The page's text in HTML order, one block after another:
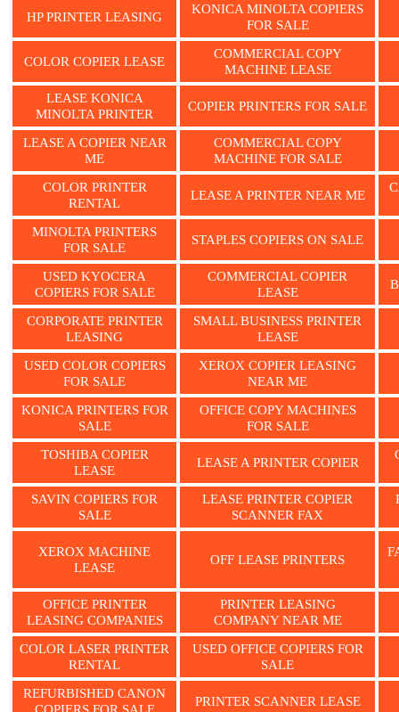
HP PRINTER LEASING
KONICA MINOLTA COPIERS
FOR SALE
COLOR COPIER LEASE
COMMERCIAL COPY
MACHINE LEASE
LEASE KONICA
MINOLTA PRINTER
COPIER PRINTERS FOR SALE
LEASE A COPIER NEAR
ME
COMMERCIAL COPY
MACHINE FOR SALE
COLOR PRINTER
RENTAL
LEASE A PRINTER NEAR ME
MINOLTA PRINTERS
FOR SALE
STAPLES COPIERS ON SALE
USED KYOCERA
COPIERS FOR SALE
COMMERCIAL COPIER
LEASE
CORPORATE PRINTER
LEASING
SMALL BUSINESS PRINTER
LEASE
USED COLOR COPIERS
FOR SALE
XEROX COPIER LEASING
NEAR ME
KONICA PRINTERS FOR
SALE
OFFICE COPY MACHINES
FOR SALE
TOSHIBA COPIER
LEASE
LEASE A PRINTER COPIER
SAVIN COPIERS FOR
SALE
LEASE PRINTER COPIER
SCANNER FAX
XEROX MACHINE
LEASE
OFF LEASE PRINTERS
OFFICE PRINTER
LEASING COMPANIES
PRINTER LEASING
COMPANY NEAR ME
COLOR LASER PRINTER
RENTAL
USED OFFICE COPIERS FOR
SALE
REFURBISHED CANON
PRINTER SCANNER LEASE